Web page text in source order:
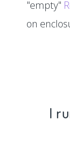
"empty"
on
I